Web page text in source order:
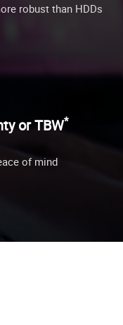
robust than HDDs
or TBW*
of mind